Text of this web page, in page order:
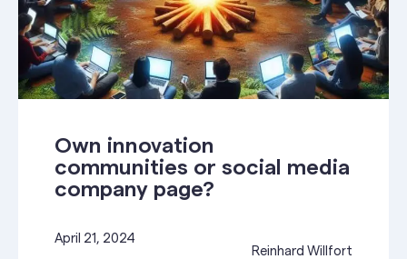
Own innovation
communities or social media
company page?
April 21, 2024
Reinhard Willfort